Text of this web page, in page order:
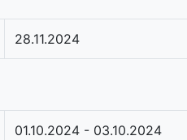
28.11.2024
01.10.2024 - 03.10.2024